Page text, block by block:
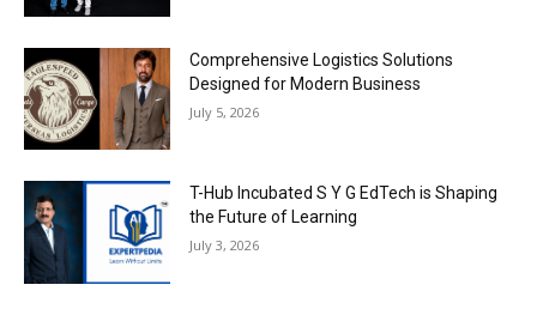
Comprehensive Logistics Solutions
Designed for Modern Business
July 5, 2026
T-Hub Incubated S Y G EdTech is Shaping
the Future of Learning
July 3, 2026